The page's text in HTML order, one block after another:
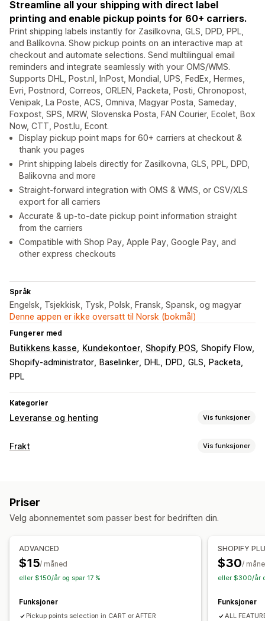
Streamline all your shipping with direct label
printing and enable pickup points for 60+ carriers.
Print shipping labels instantly for Zasilkovna, GLS, DPD, PPL,
and Balíkovna. Show pickup points on an interactive map at
checkout and automate selections. Send multilingual email
reminders and integrate seamlessly with your OMS/WMS.
Supports DHL, Post.nl, InPost, Mondial, UPS, FedEx, Hermes,
Evri, Postnord, Correos, ORLEN, Packeta, Posti, Chronopost,
Venipak, La Poste, ACS, Omniva, Magyar Posta, Sameday,
Foxpost, SPS, MRW, Slovenska Posta, FAN Courier, Ecolet, Box
Now, CTT, Post.lu, Econt.
Display pickup point maps for 60+ carriers at checkout &
thank you pages
Print shipping labels directly for Zasilkovna, GLS, PPL, DPD,
Balikovna and more
Straight-forward integration with OMS & WMS, or CSV/XLS
export for all carriers
Accurate & up-to-date pickup point information straight
from the carriers
Compatible with Shop Pay, Apple Pay, Google Pay, and
other express checkouts
Språk
Engelsk, Tsjekkisk, Tysk, Polsk, Fransk, Spansk, og magyar
Denne appen er ikke oversatt til Norsk (bokmål)
Fungerer med
Butikkens kasse Kundekontoer Shopify POS Shopify Flow
Shopify-administrator
Baselinker DHL DPD GLS
Packeta
PPL
Kategorier
Leveranse og henting Vis funksjoner
Leveringsalternativer
Hentealternativer
Utenfor butikk
I butikk Multisted
Leveringskart
Sporing av bestilling
Frakt Vis funksjoner
Adressevalidering
Bestillingssynkronisering Flere språk Transportørvalg
Bestillingssynkronisering
E-postvarsler
Bestillingsoppdateringer
Priser
Velg abonnementet som passer best for bedriften din.
ADVANCED
$15/ måned
eller $150/år og spar 17 %
Funksjoner
Pickup points selection in CART or AFTER
SHOPIFY
$30/
eller $300/år
Funksjoner
ALL